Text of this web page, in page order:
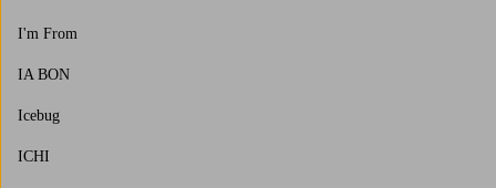
I'm From
IA BON
Icebug
ICHI